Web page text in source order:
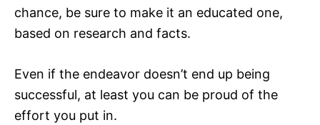
chance, be sure to make it an educated one,
based on research and facts.
Even if the endeavor doesn’t end up being
successful, at least you can be proud of the
effort you put in.